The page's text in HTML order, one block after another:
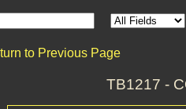
to Previous Page
TB1217 -